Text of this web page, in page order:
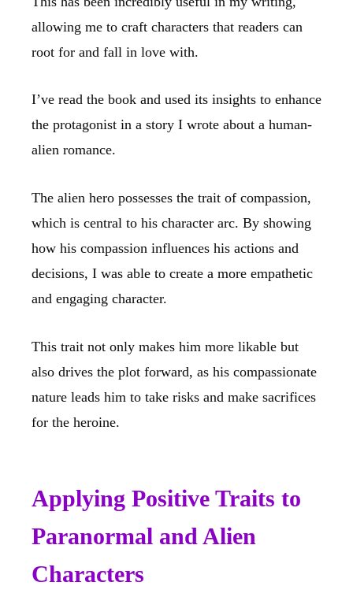
allowing me to craft characters that readers can
root for and fall in love with.
I’ve read the book and used its insights to enhance
the protagonist in a story I wrote about a human-
alien romance.
The alien hero possesses the trait of compassion,
which is central to his character arc. By showing
how his compassion influences his actions and
decisions, I was able to create a more empathetic
and engaging character.
This trait not only makes him more likable but
also drives the plot forward, as his compassionate
nature leads him to take risks and make sacrifices
for the heroine.
Applying Positive Traits to
Paranormal and Alien
Characters